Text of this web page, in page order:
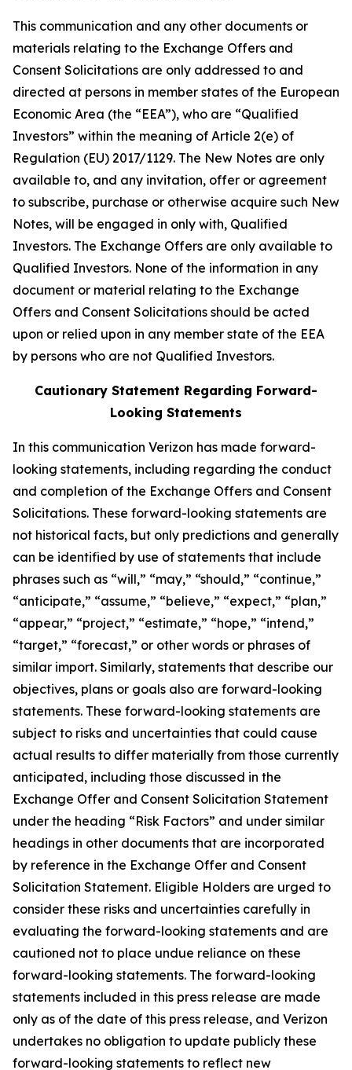
This communication and any other documents or
materials relating to the Exchange Offers and
Consent Solicitations are only addressed to and
directed at persons in member states of the European
Economic Area (the “EEA”), who are “Qualified
Investors” within the meaning of Article 2(e) of
Regulation (EU) 2017/1129. The New Notes are only
available to, and any invitation, offer or agreement
to subscribe, purchase or otherwise acquire such New
Notes, will be engaged in only with, Qualified
Investors. The Exchange Offers are only available to
Qualified Investors. None of the information in any
document or material relating to the Exchange
Offers and Consent Solicitations should be acted
upon or relied upon in any member state of the EEA
by persons who are not Qualified Investors.
Cautionary Statement Regarding Forward-
Looking Statements
In this communication Verizon has made forward-
looking statements, including regarding the conduct
and completion of the Exchange Offers and Consent
Solicitations. These forward-looking statements are
not historical facts, but only predictions and generally
can be identified by use of statements that include
phrases such as “will,” “may,” “should,” “continue,”
“anticipate,” “assume,” “believe,” “expect,” “plan,”
“appear,” “project,” “estimate,” “hope,” “intend,”
“target,” “forecast,” or other words or phrases of
similar import. Similarly, statements that describe our
objectives, plans or goals also are forward-looking
statements. These forward-looking statements are
subject to risks and uncertainties that could cause
actual results to differ materially from those currently
anticipated, including those discussed in the
Exchange Offer and Consent Solicitation Statement
under the heading “Risk Factors” and under similar
headings in other documents that are incorporated
by reference in the Exchange Offer and Consent
Solicitation Statement. Eligible Holders are urged to
consider these risks and uncertainties carefully in
evaluating the forward-looking statements and are
cautioned not to place undue reliance on these
forward-looking statements. The forward-looking
statements included in this press release are made
only as of the date of this press release, and Verizon
undertakes no obligation to update publicly these
forward-looking statements to reflect new